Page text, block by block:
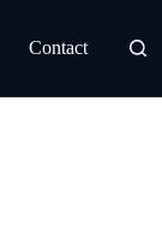
Contact